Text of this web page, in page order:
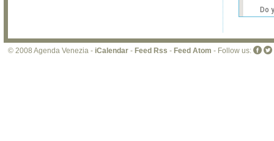
Do
© 2008 Agenda Venezia - iCalendar - Feed Rss - Feed Atom - Follow us: